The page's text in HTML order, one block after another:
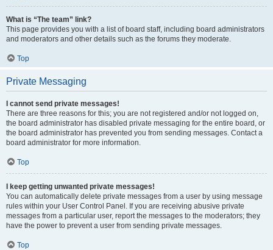
What is “The team” link?
This page provides you with a list of board staff, including board administrators
and moderators and other details such as the forums they moderate.
Top
Private Messaging
I cannot send private messages!
There are three reasons for this; you are not registered and/or not logged on,
the board administrator has disabled private messaging for the entire board, or
the board administrator has prevented you from sending messages. Contact a
board administrator for more information.
Top
I keep getting unwanted private messages!
You can automatically delete private messages from a user by using message
rules within your User Control Panel. If you are receiving abusive private
messages from a particular user, report the messages to the moderators; they
have the power to prevent a user from sending private messages.
Top